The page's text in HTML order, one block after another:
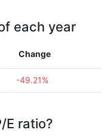
each year
Change
-49.21%
E ratio?